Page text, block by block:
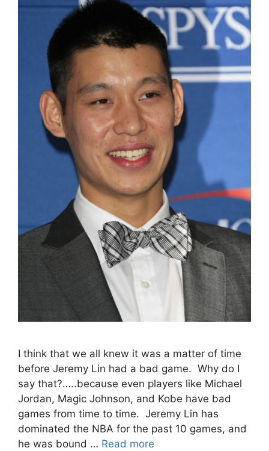
I think that we all knew it was a matter of time
before Jeremy Lin had a bad game. Why do I
say that?…..because even players like Michael
Jordan, Magic Johnson, and Kobe have bad
games from time to time. Jeremy Lin has
dominated the NBA for the past 10 games, and
he was bound … Read more